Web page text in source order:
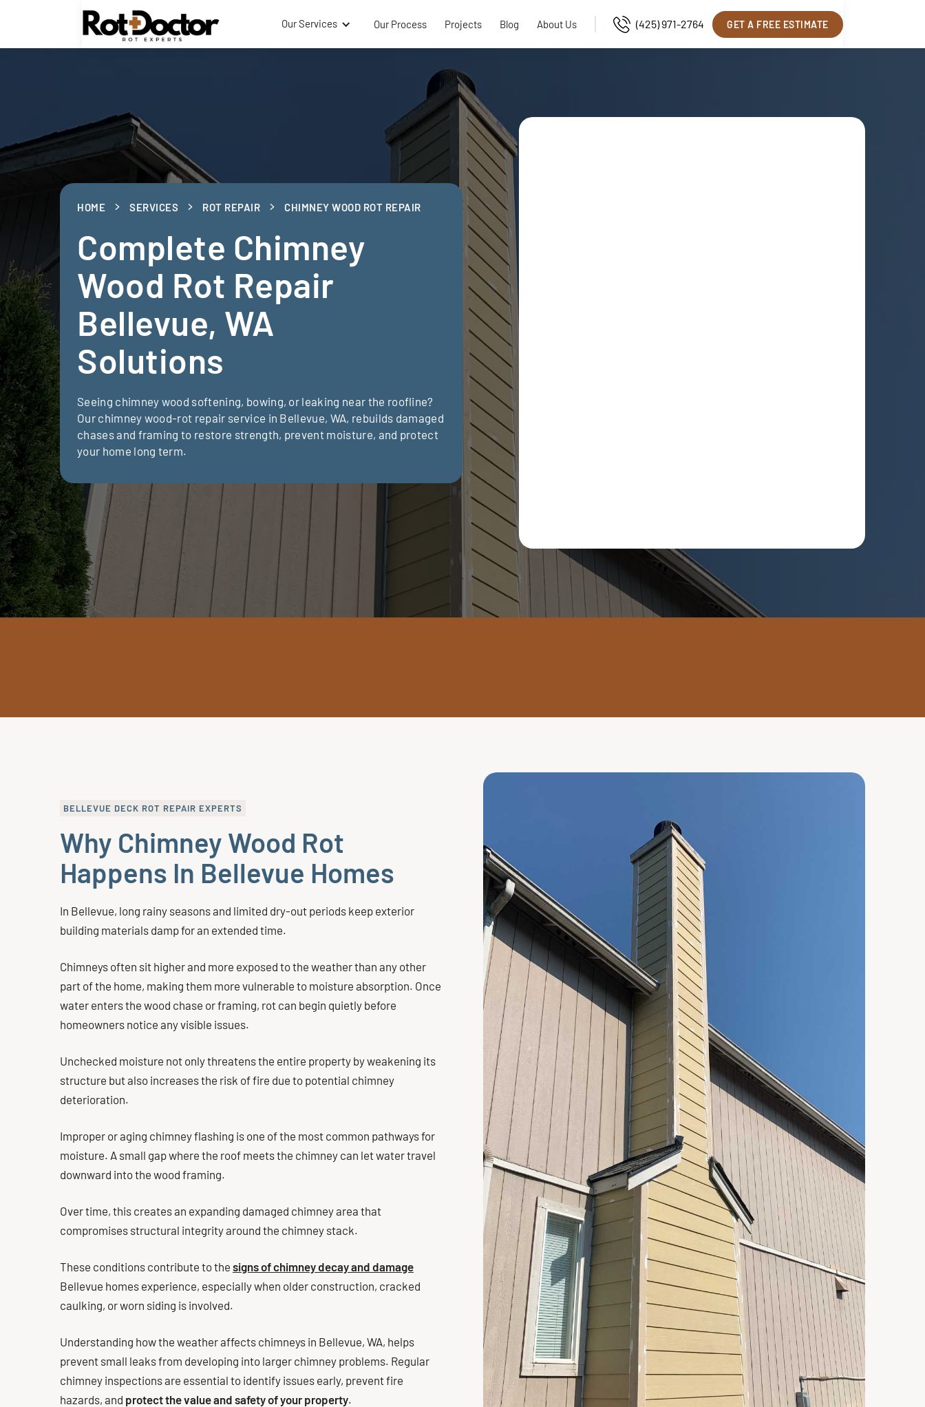
Our Services Our Process Projects Blog About Us (425) 971-2764 GET A FREE ESTIMATE
HOME SERVICES ROT REPAIR CHIMNEY WOOD ROT REPAIR
Complete Chimney
Wood Rot Repair
Bellevue, WA
Solutions
Seeing chimney wood softening, bowing, or leaking near the roofline?
Our chimney wood-rot repair service in Bellevue, WA, rebuilds damaged
chases and framing to restore strength, prevent moisture, and protect
your home long term.
BELLEVUE DECK ROT REPAIR EXPERTS
Why Chimney Wood Rot
Happens In Bellevue Homes
In Bellevue, long rainy seasons and limited dry-out periods keep exterior
building materials damp for an extended time.
Chimneys often sit higher and more exposed to the weather than any other
part of the home, making them more vulnerable to moisture absorption. Once
water enters the wood chase or framing, rot can begin quietly before
homeowners notice any visible issues.
Unchecked moisture not only threatens the entire property by weakening its
structure but also increases the risk of fire due to potential chimney
deterioration.
Improper or aging chimney flashing is one of the most common pathways for
moisture. A small gap where the roof meets the chimney can let water travel
downward into the wood framing.
Over time, this creates an expanding damaged chimney area that
compromises structural integrity around the chimney stack.
These conditions contribute to the signs of chimney decay and damage
Bellevue homes experience, especially when older construction, cracked
caulking, or worn siding is involved.
Understanding how the weather affects chimneys in Bellevue, WA, helps
prevent small leaks from developing into larger chimney problems. Regular
chimney inspections are essential to identify issues early, prevent fire
hazards, and protect the value and safety of your property.